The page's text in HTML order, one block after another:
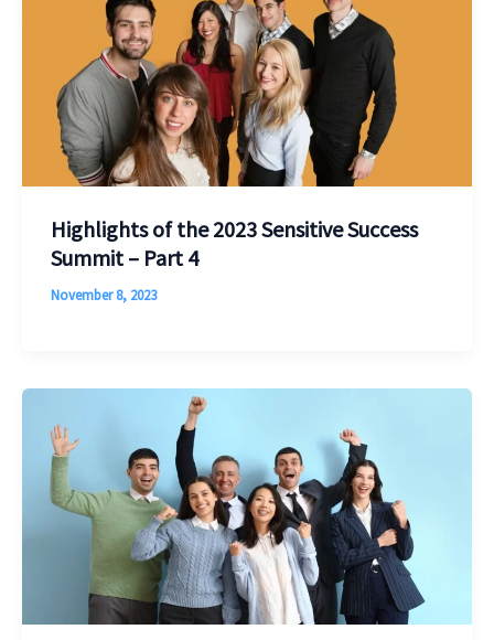
Highlights of the 2023 Sensitive Success
Summit – Part 4
November 8, 2023